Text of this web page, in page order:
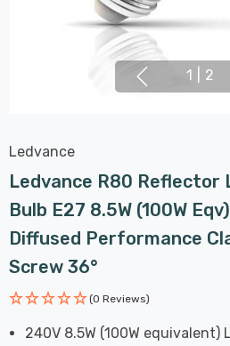
1 2
Ledvance
Ledvance R80 Reflector
Bulb E27 8.5W (100W
Diffused Performance
Screw 36°
(0 Reviews)
240V 8.5W (100W equivalent)